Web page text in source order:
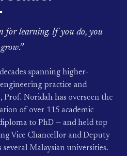
for learning. If you do, you
spanning higher-
practice and
Prof. Noridah has overseen the
of over 115 academic
to PhD — and held top
Vice Chancellor and Deputy
several Malaysian universities.